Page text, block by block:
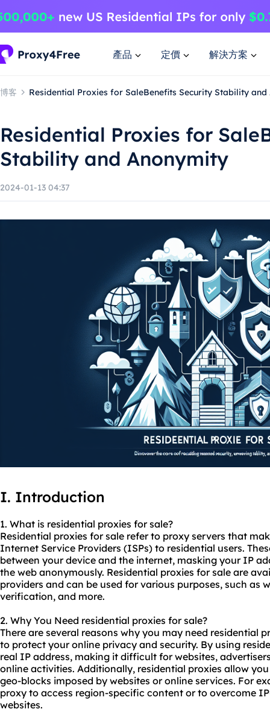
產品 定價 解決方案
博客 Residential Proxies for SaleBenefits Security Stability
Residential Proxies for
Stability and Anonymity
2024-01-13 04:37
I. Introduction
1. What is residential proxies for sale?
Residential proxies for sale refer to proxy servers that
Internet Service Providers (ISPs) to residential users.
between your device and the internet, masking your IP
the web anonymously. Residential proxies for sale are
providers and can be used for various purposes, such as
verification, and more.
2. Why You Need residential proxies for sale?
There are several reasons why you may need residential
to protect your online privacy and security. By using
real IP address, making it difficult for websites,
online activities. Additionally, residential proxies allow
geo-blocks imposed by websites or online services. For
proxy to access region-specific content or to overcome
websites.